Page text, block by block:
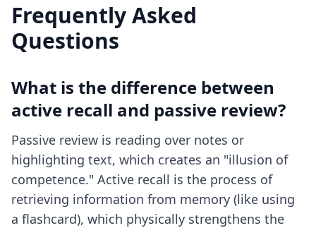
Frequently Asked
Questions
What is the difference between
active recall and passive review?
Passive review is reading over notes or
highlighting text, which creates an "illusion of
competence." Active recall is the process of
retrieving information from memory (like using
a flashcard), which physically strengthens the